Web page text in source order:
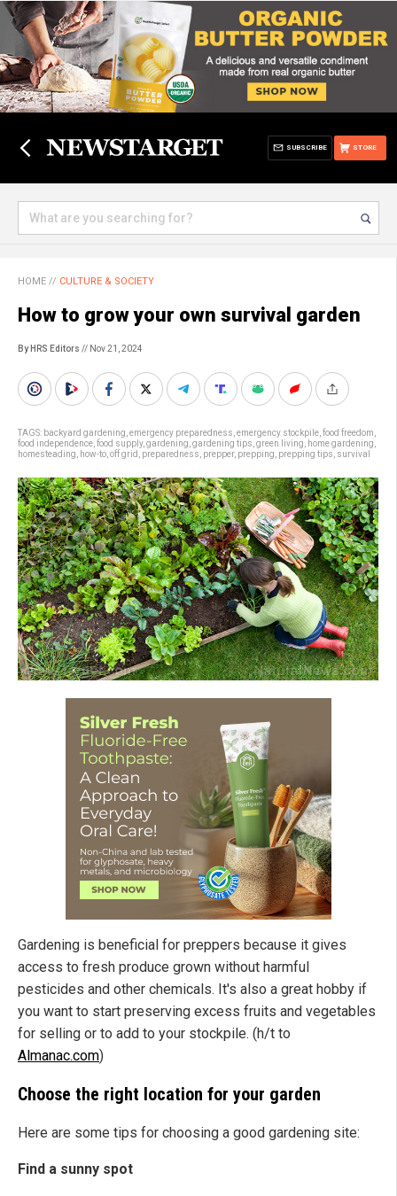
STORE
SUBSCRIBE
HOME // CULTURE & SOCIETY
How to grow your own survival garden
By HRS Editors // Nov 21, 2024
TAGS: backyard gardening emergency preparedness emergency stockpile food freedom
food independence food supply, gardening gardening tips green living home gardening
homesteading
how-to off grid preparedness prepper, prepping prepping tips survival
Gardening is beneficial for preppers because it gives
access to fresh produce grown without harmful
pesticides and other chemicals. It's also a great hobby if
you want to start preserving excess fruits and vegetables
for selling or to add to your stockpile. (h/t to
Almanac.com)
Choose the right location for your garden
Here are some tips for choosing a good gardening site:
Find a sunny spot